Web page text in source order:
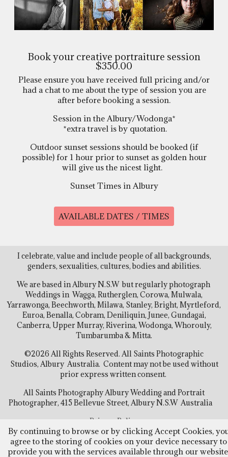
Book your creative portraiture session
$350.00
Please ensure you have received full pricing and/or
had a chat to me about the type of session you are
after before booking a session.
Session in the Albury/Wodonga*
*extra travel is by quotation.
Outdoor sunset sessions should be booked (if
possible) for 1 hour prior to sunset as golden hour
will give us the nicest light.
Sunset Times in Albury
AVAILABLE DATES / TIMES
I celebrate, value and include people of all backgrounds,
genders, sexualities, cultures, bodies and abilities.
We are based in Albury N.S.W but regularly photograph
Weddings in Wagga, Rutherglen, Corowa, Mulwala,
Yarrawonga, Beechworth, Milawa, Stanley, Bright, Myrtleford,
Euroa, Benalla, Cobram, Deniliquin, Junee, Gundagai,
Canberra, Upper Murray, Riverina, Wodonga, Whorouly,
Tumbarumba & Mitta.
©2026 All Rights Reserved. All Saints Photographic
Studios, Albury Australia. Content may not be used without
prior express written consent.
All Saints Photography Albury Wedding and Portrait
Photographer, 415 Bellevue Street, Albury N.S.W Australia
Privacy Policy
Follow Us
Facebook
By continuing to browse or by clicking Accept Cookies,
agree to the storing of cookies on your device necessary to
provide you with the services available through our